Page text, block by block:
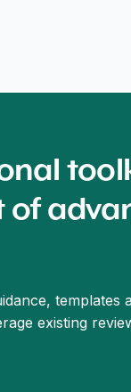
of
templates
existing